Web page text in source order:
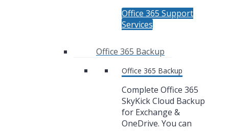
Office 365 Support
Services
Office 365 Backup
Office 365 Backup
Complete Office 365
SkyKick Cloud Backup
for Exchange &
OneDrive. You can